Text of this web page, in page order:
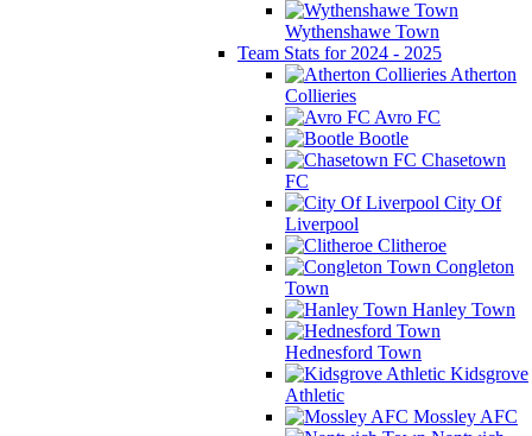
Wythenshawe Town
Team Stats for 2024 - 2025
Atherton
Collieries
Avro FC
Bootle
Chasetown
FC
City Of
Liverpool
Clitheroe
Congleton
Town
Hanley Town
Hednesford Town
Kidsgrove
Athletic
Mossley AFC